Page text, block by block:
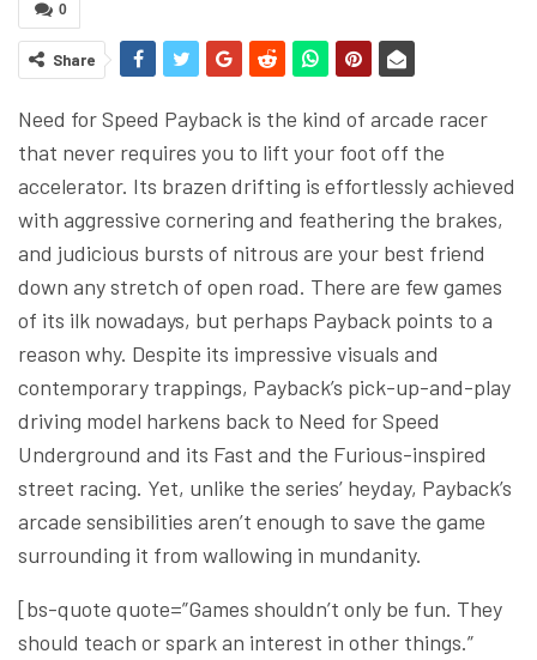
0
Share
Need for Speed Payback is the kind of arcade racer
that never requires you to lift your foot off the
accelerator. Its brazen drifting is effortlessly achieved
with aggressive cornering and feathering the brakes,
and judicious bursts of nitrous are your best friend
down any stretch of open road. There are few games
of its ilk nowadays, but perhaps Payback points to a
reason why. Despite its impressive visuals and
contemporary trappings, Payback’s pick-up-and-play
driving model harkens back to Need for Speed
Underground and its Fast and the Furious-inspired
street racing. Yet, unlike the series’ heyday, Payback’s
arcade sensibilities aren’t enough to save the game
surrounding it from wallowing in mundanity.
[bs-quote quote=”Games shouldn’t only be fun. They
should teach or spark an interest in other things.”